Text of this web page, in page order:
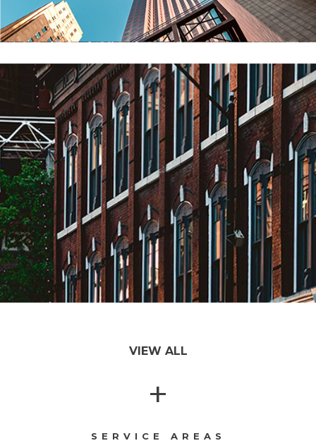
VIEW ALL
+
SERVICE AREAS